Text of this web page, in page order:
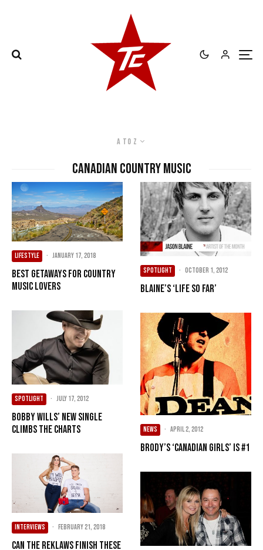
A to Z
Canadian country music
LIFESTYLE · January 17, 2018
Best getaways for country
music lovers
SPOTLIGHT · July 17, 2012
Bobby Wills’ new single
climbs the charts
INTERVIEWS · February 21, 2018
Can The Reklaws Finish These
SPOTLIGHT · October 1, 2012
Blaine’s ‘Life So Far’
NEWS · April 2, 2012
Brody’s ‘Canadian Girls’ is #1